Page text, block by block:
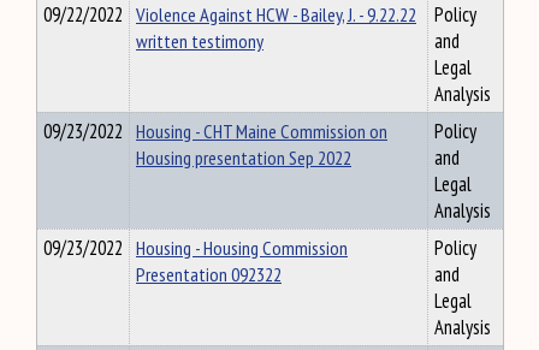
09/22/2022 Violence Against HCW - Bailey, J. - 9.22.22
written testimony
Policy
and
Legal
Analysis
09/23/2022 Housing - CHT Maine Commission on
Housing presentation Sep 2022
Policy
and
Legal
Analysis
09/23/2022 Housing - Housing Commission
Presentation 092322
Policy
and
Legal
Analysis